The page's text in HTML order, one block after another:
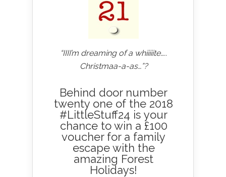
“IIII’m dreaming of a whiiiiite…..
Christmaa-a-as…”?
Behind door number
twenty one of the 2018
#LittleStuff24 is your
chance to win a £100
voucher for a family
escape with the
amazing Forest
Holidays!